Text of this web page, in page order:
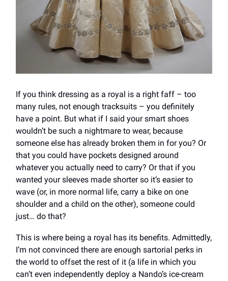
If you think dressing as a royal is a right faff – too
many rules, not enough tracksuits – you definitely
have a point. But what if I said your smart shoes
wouldn’t be such a nightmare to wear, because
someone else has already broken them in for you? Or
that you could have pockets designed around
whatever you actually need to carry? Or that if you
wanted your sleeves made shorter so it’s easier to
wave (or, in more normal life, carry a bike on one
shoulder and a child on the other), someone could
just… do that?
This is where being a royal has its benefits. Admittedly,
I’m not convinced there are enough sartorial perks in
the world to offset the rest of it (a life in which you
can’t even independently deploy a Nando’s ice-cream